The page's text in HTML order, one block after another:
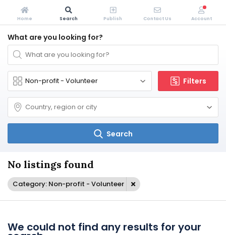
What are you looking for?
Filters
Search
No listings found
Category: Non-profit - Volunteer
We could not find any results for your
Home Search Publish Contact Us Account